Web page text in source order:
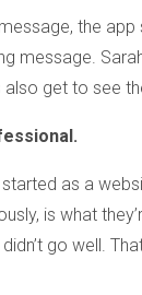
the app
message.
also get to see
started as a
is what
go well.